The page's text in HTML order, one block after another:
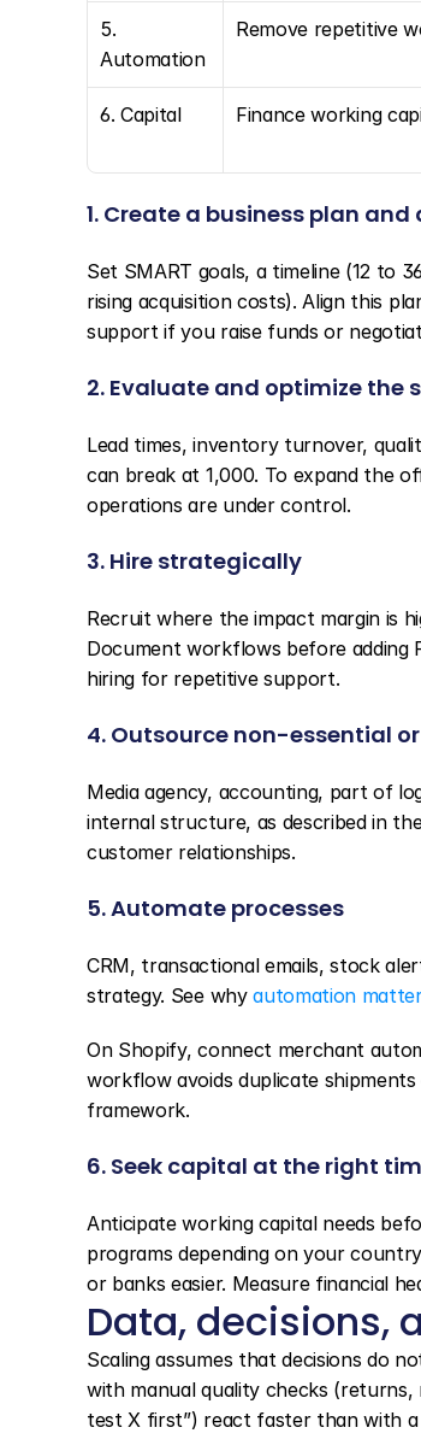
5.
Automation
Remove repetitive
6. Capital Finance working
1. Create a business plan
Set SMART goals, a timeline (12 to
rising acquisition costs). Align this
support if you raise funds or
2. Evaluate and optimize the
Lead times, inventory turnover,
can break at 1,000. To expand the
operations are under control.
3. Hire strategically
Recruit where the impact margin is
Document workflows before adding
hiring for repetitive support.
4. Outsource non-essential
Media agency, accounting, part of
internal structure, as described in
customer relationships.
5. Automate processes
CRM, transactional emails, stock
strategy. See why automation
On Shopify, connect merchant
workflow avoids duplicate
framework.
6. Seek capital at the right
Anticipate working capital needs
programs depending on your
or banks easier. Measure financial
Data, decisions,
Scaling assumes that decisions do
with manual quality checks (returns,
test X first”) react faster than with